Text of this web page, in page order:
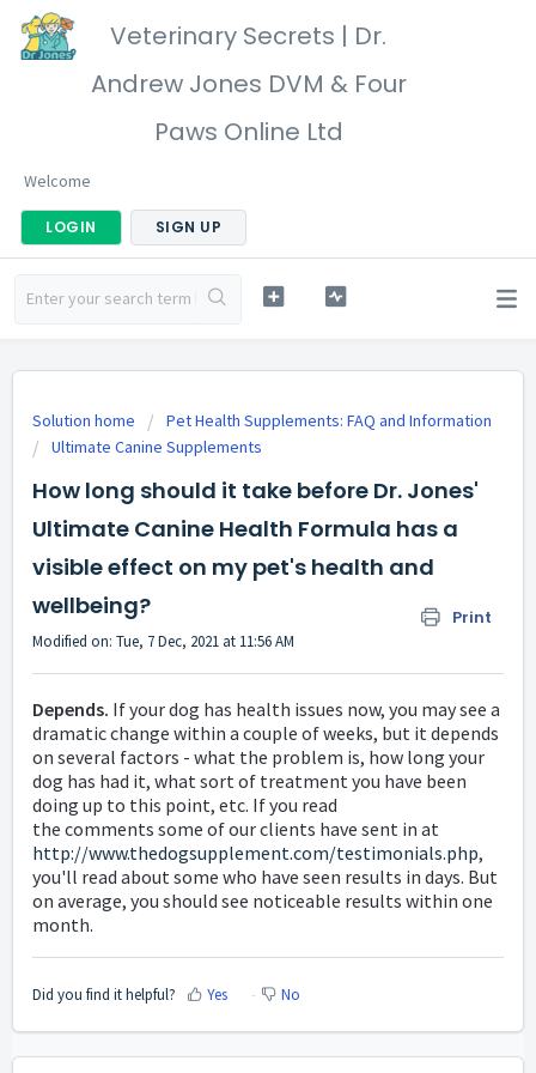
Veterinary Secrets | Dr.
Andrew Jones DVM & Four
Paws Online Ltd
Welcome
LOGIN SIGN UP
Solution home
Pet Health Supplements: FAQ and Information
Ultimate Canine Supplements
How long should it take before Dr. Jones'
Ultimate Canine Health Formula has a
visible effect on my pet's health and
wellbeing?
Print
Modified on: Tue, 7 Dec, 2021 at 11:56 AM
Depends. If your dog has health issues now, you may see a
dramatic change within a couple of weeks, but it depends
on several factors - what the problem is, how long your
dog has had it, what sort of treatment you have been
doing up to this point, etc. If you read
the comments some of our clients have sent in at
http://www.thedogsupplement.com/testimonials.php,
you'll read about some who have seen results in days. But
on average, you should see noticeable results within one
month.
Did you find it helpful? Yes No